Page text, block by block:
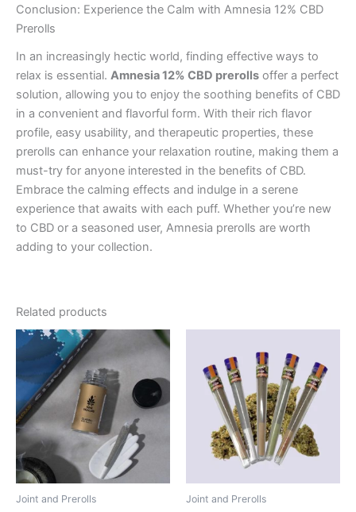
Conclusion: Experience the Calm with Amnesia 12% CBD
Prerolls
In an increasingly hectic world, finding effective ways to
relax is essential. Amnesia 12% CBD prerolls offer a perfect
solution, allowing you to enjoy the soothing benefits of CBD
in a convenient and flavorful form. With their rich flavor
profile, easy usability, and therapeutic properties, these
prerolls can enhance your relaxation routine, making them a
must-try for anyone interested in the benefits of CBD.
Embrace the calming effects and indulge in a serene
experience that awaits with each puff. Whether you’re new
to CBD or a seasoned user, Amnesia prerolls are worth
adding to your collection.
Related products
Joint and Prerolls Joint and Prerolls